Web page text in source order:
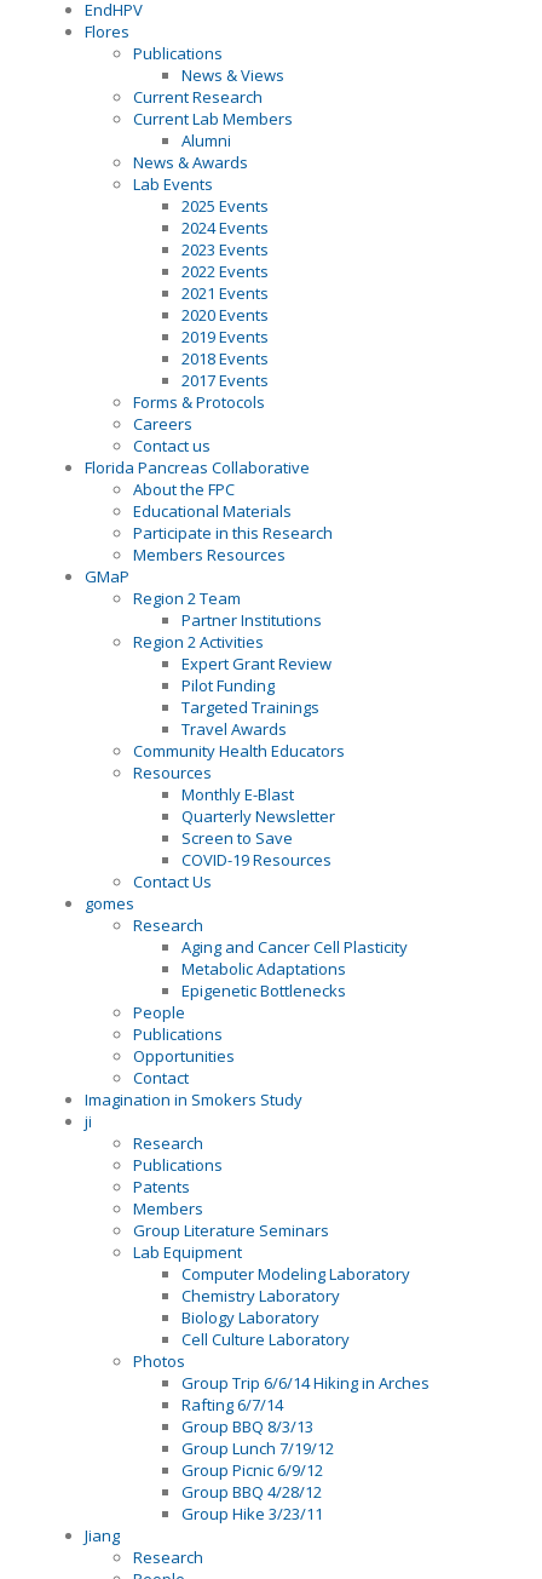
EndHPV
Flores
Publications
News & Views
Current Research
Current Lab Members
Alumni
News & Awards
Lab Events
2025 Events
2024 Events
2023 Events
2022 Events
2021 Events
2020 Events
2019 Events
2018 Events
2017 Events
Forms & Protocols
Careers
Contact us
Florida Pancreas Collaborative
About the FPC
Educational Materials
Participate in this Research
Members Resources
GMaP
Region 2 Team
Partner Institutions
Region 2 Activities
Expert Grant Review
Pilot Funding
Targeted Trainings
Travel Awards
Community Health Educators
Resources
Monthly E-Blast
Quarterly Newsletter
Screen to Save
COVID-19 Resources
Contact Us
gomes
Research
Aging and Cancer Cell Plasticity
Metabolic Adaptations
Epigenetic Bottlenecks
People
Publications
Opportunities
Contact
Imagination in Smokers Study
ji
Research
Publications
Patents
Members
Group Literature Seminars
Lab Equipment
Computer Modeling Laboratory
Chemistry Laboratory
Biology Laboratory
Cell Culture Laboratory
Photos
Group Trip 6/6/14 Hiking in Arches
Rafting 6/7/14
Group BBQ 8/3/13
Group Lunch 7/19/12
Group Picnic 6/9/12
Group BBQ 4/28/12
Group Hike 3/23/11
Jiang
Research